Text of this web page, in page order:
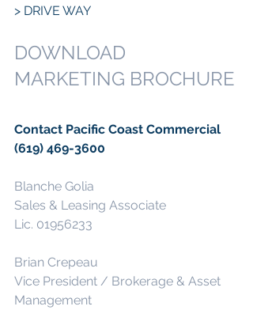
> DRIVE WAY
DOWNLOAD
MARKETING BROCHURE
Contact Pacific Coast Commercial
(619) 469-3600
Blanche Golia
Sales & Leasing Associate
Lic. 01956233
Brian Crepeau
Vice President / Brokerage & Asset
Management